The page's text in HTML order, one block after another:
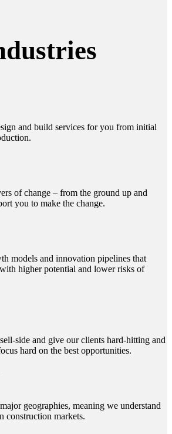
and build services for you from initial
of change – from the ground up and
you to make the change.
models and innovation pipelines that
higher potential and lower risks of
side and give our clients hard-hitting and
hard on the best opportunities.
geographies, meaning we understand
construction markets.